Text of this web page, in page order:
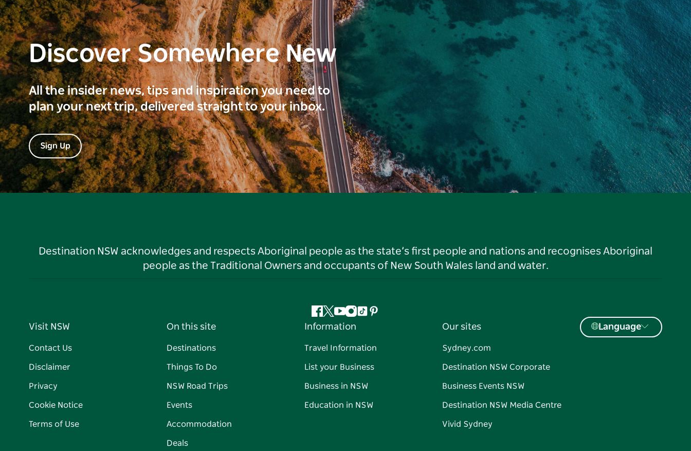
Discover Somewhere New
All the insider news, tips and inspiration you need to
plan your next trip, delivered straight to your inbox.
Sign Up
Destination NSW acknowledges and respects Aboriginal people as the state’s first people and nations and recognises Aboriginal
people as the Traditional Owners and occupants of New South Wales land and water.
Facebook
Twitter
YouTube
Instagram
TiktokPinterest
Visit NSW
Contact Us
Disclaimer
Privacy
Cookie Notice
Terms of Use
On this site
Destinations
Things To Do
NSW Road Trips
Events
Accommodation
Deals
Information
Travel Information
List your Business
Business in NSW
Education in NSW
Our sites
Sydney.com
Destination NSW Corporate
Business Events NSW
Destination NSW Media Centre
Vivid Sydney
Language